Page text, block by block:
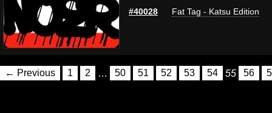
#40028 Fat Tag - Katsu Edition
← Previous 1 2 … 50 51 52 53 54 55 56